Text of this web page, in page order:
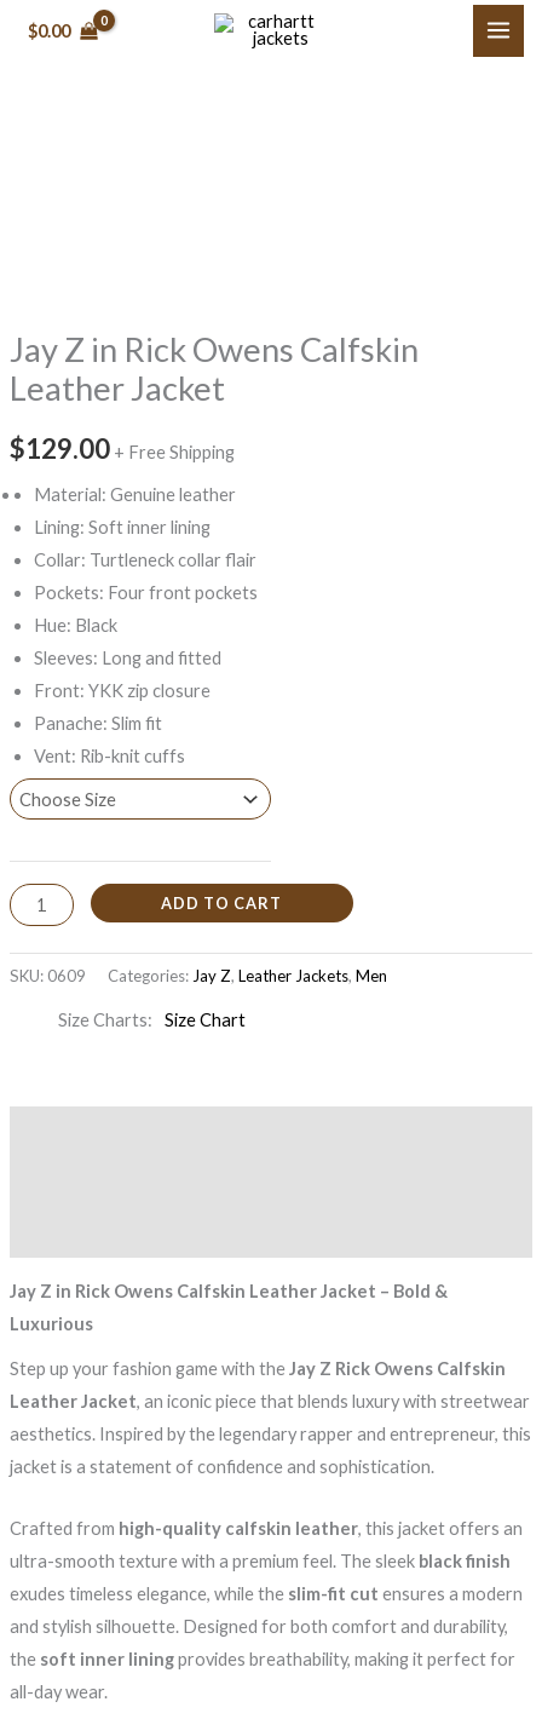
$0.00
Jay Z in Rick Owens Calfskin
Leather Jacket
$129.00 + Free Shipping
Material: Genuine leather
Lining: Soft inner lining
Collar: Turtleneck collar flair
Pockets: Four front pockets
Hue: Black
Sleeves: Long and fitted
Front: YKK zip closure
Panache: Slim fit
Vent: Rib-knit cuffs
Leather
Jacket
ADD TO CART
SKU: 0609 Categories: Jay Z, Leather Jackets, Men
Size Charts Size Chart
Jay Z in Rick Owens Calfskin Leather Jacket – Bold &
Luxurious
Step up your fashion game with theJay Z Rick Owens Calfskin
Leather Jacket, an iconic piece that blends luxury with streetwear
aesthetics. Inspired by the legendary rapper and entrepreneur, this
jacket is a statement of confidence and sophistication.
Crafted from high-quality calfskin leather, this jacket offers an
ultra-smooth texture with a premium feel. The sleek black finish
exudes timeless elegance, while the slim-fit cut ensures a modern
and stylish silhouette. Designed for both comfort and durability,
the soft inner liningprovides breathability, making it perfect for
all-day wear.